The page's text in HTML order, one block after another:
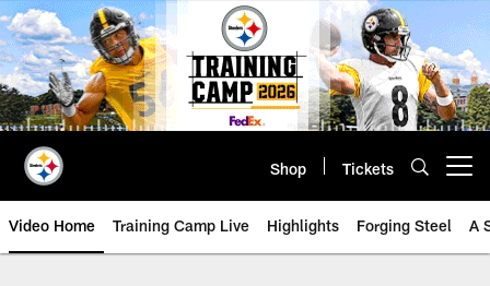
Skip
to
main
content
Shop Tickets
Video Home Training Camp Live Highlights Forging Steel A